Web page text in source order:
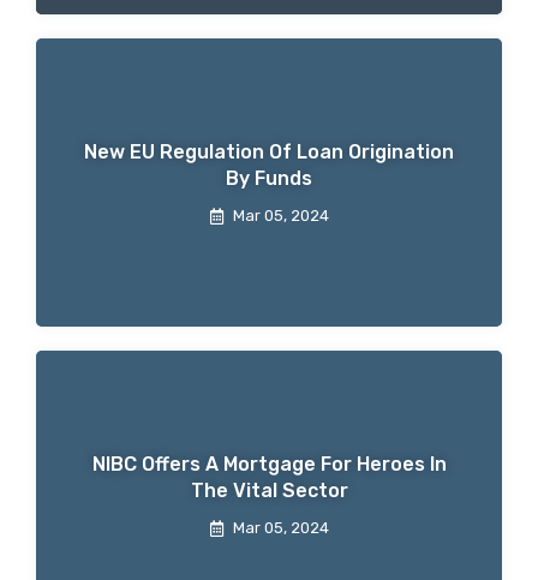
New EU Regulation Of Loan Origination
By Funds
Mar 05, 2024
NIBC Offers A Mortgage For Heroes In
The Vital Sector
Mar 05, 2024